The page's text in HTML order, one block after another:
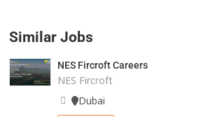
Similar Jobs
NES Fircroft Careers
NES Fircroft
Dubai